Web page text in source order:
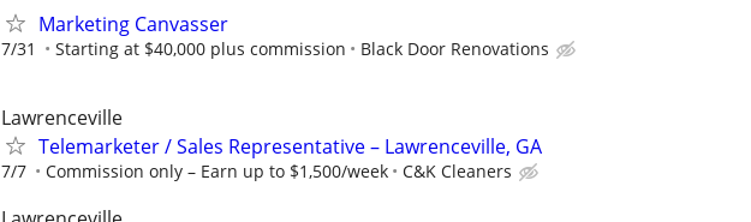
Marketing Canvasser
7/31 Starting at $40,000 plus commission Black Door Renovations
Lawrenceville
Telemarketer / Sales Representative – Lawrenceville, GA
7/7 Commission only – Earn up to $1,500/week C&K Cleaners